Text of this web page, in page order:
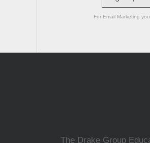
For Email Marketing
The Drake Group